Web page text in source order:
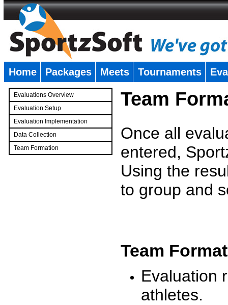
Home Packages Meets Tournaments
Evaluations Overview
Evaluation Setup
Evaluation Implementation
Data Collection
Team Formation
Team
Once all
entered,
Using the
to group and
Team
Evaluation
athletes.